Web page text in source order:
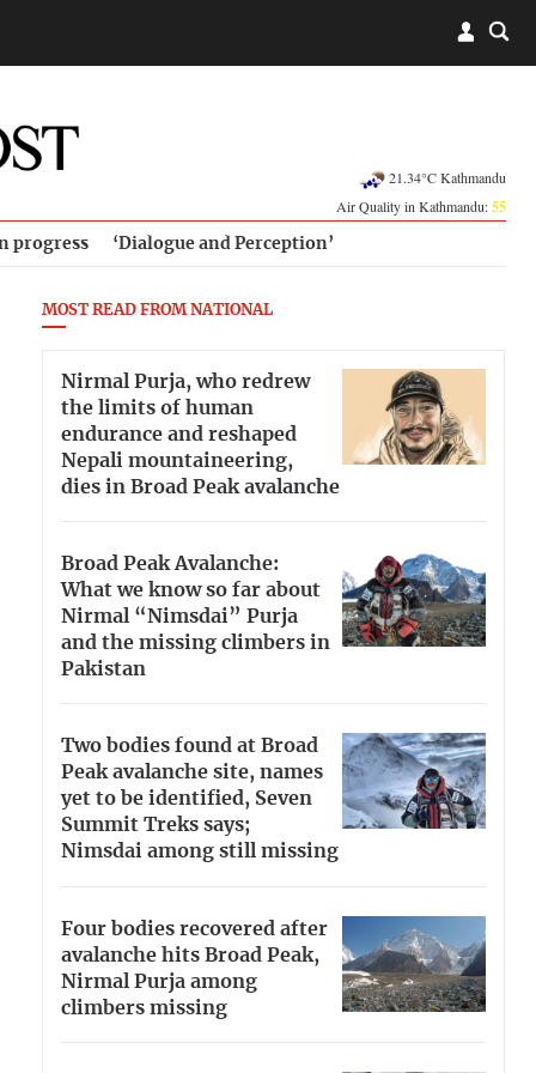
21.34°C Kathmandu
Air Quality in Kathmandu:55
progress ‘Dialogue and Perception’
MOST READ FROM NATIONAL
Nirmal Purja, who redrew
the limits of human
endurance and reshaped
Nepali mountaineering,
dies in Broad Peak avalanche
Broad Peak Avalanche:
What we know so far about
Nirmal “Nimsdai” Purja
and the missing climbers in
Pakistan
Two bodies found at Broad
Peak avalanche site, names
yet to be identified, Seven
Summit Treks says;
Nimsdai among still missing
Four bodies recovered after
avalanche hits Broad Peak,
Nirmal Purja among
climbers missing